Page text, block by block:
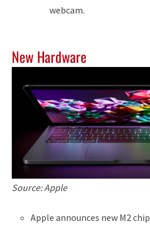
webcam.
New Hardware
Source: Apple
Apple announces new M2 chip